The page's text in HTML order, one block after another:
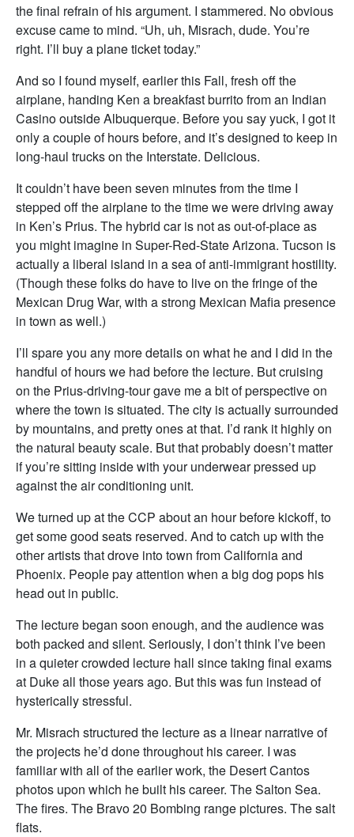
the final refrain of his argument. I stammered. No obvious
excuse came to mind. “Uh, uh, Misrach, dude. You’re
right. I’ll buy a plane ticket today.”
And so I found myself, earlier this Fall, fresh off the
airplane, handing Ken a breakfast burrito from an Indian
Casino outside Albuquerque. Before you say yuck, I got it
only a couple of hours before, and it’s designed to keep in
long-haul trucks on the Interstate. Delicious.
It couldn’t have been seven minutes from the time I
stepped off the airplane to the time we were driving away
in Ken’s Prius. The hybrid car is not as out-of-place as
you might imagine in Super-Red-State Arizona. Tucson is
actually a liberal island in a sea of anti-immigrant hostility.
(Though these folks do have to live on the fringe of the
Mexican Drug War, with a strong Mexican Mafia presence
in town as well.)
I’ll spare you any more details on what he and I did in the
handful of hours we had before the lecture. But cruising
on the Prius-driving-tour gave me a bit of perspective on
where the town is situated. The city is actually surrounded
by mountains, and pretty ones at that. I’d rank it highly on
the natural beauty scale. But that probably doesn’t matter
if you’re sitting inside with your underwear pressed up
against the air conditioning unit.
We turned up at the CCP about an hour before kickoff, to
get some good seats reserved. And to catch up with the
other artists that drove into town from California and
Phoenix. People pay attention when a big dog pops his
head out in public.
The lecture began soon enough, and the audience was
both packed and silent. Seriously, I don’t think I’ve been
in a quieter crowded lecture hall since taking final exams
at Duke all those years ago. But this was fun instead of
hysterically stressful.
Mr. Misrach structured the lecture as a linear narrative of
the projects he’d done throughout his career. I was
familiar with all of the earlier work, the Desert Cantos
photos upon which he built his career. The Salton Sea.
The fires. The Bravo 20 Bombing range pictures. The salt
flats.